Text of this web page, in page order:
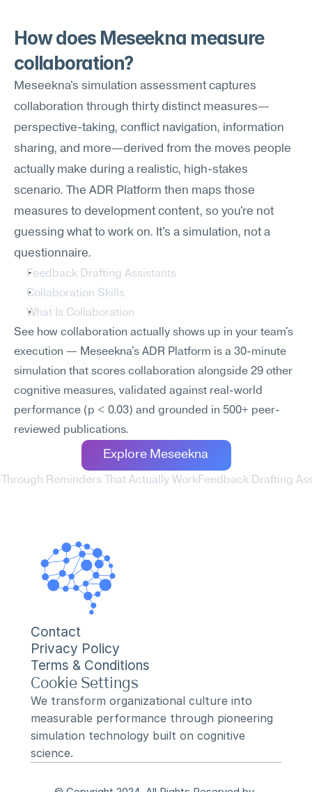
How does Meseekna measure
collaboration?
Meseekna's simulation assessment captures
collaboration through thirty distinct measures—
perspective-taking, conflict navigation, information
sharing, and more—derived from the moves people
actually make during a realistic, high-stakes
scenario. The ADR Platform then maps those
measures to development content, so you're not
guessing what to work on. It's a simulation, not a
questionnaire.
Feedback Drafting Assistants
Collaboration Skills
What Is Collaboration
See how collaboration actually shows up in your team's
execution — Meseekna's ADR Platform is a 30-minute
simulation that scores collaboration alongside 29 other
cognitive measures, validated against real-world
performance (p < 0.03) and grounded in 500+ peer-
reviewed publications.
Explore Meseekna
Through Reminders That Actually WorkFeedback Drafting
Contact
Privacy Policy
Terms & Conditions
Cookie Settings
We transform organizational culture into
measurable performance through pioneering
simulation technology built on cognitive
science.